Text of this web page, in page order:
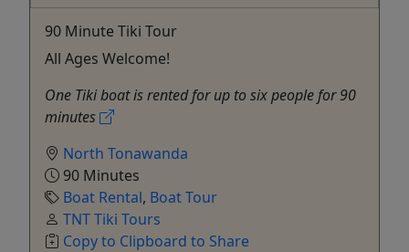
90 Minute Tiki Tour
All Ages Welcome!
One Tiki boat is rented for up to six people for 90
minutes
North Tonawanda
90 Minutes
Boat Rental, Boat Tour
TNT Tiki Tours
Copy to Clipboard to Share